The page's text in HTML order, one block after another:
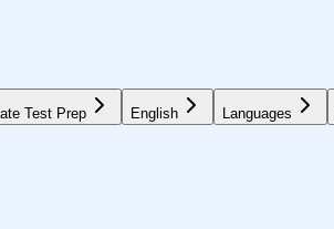
Test Prep English Languages